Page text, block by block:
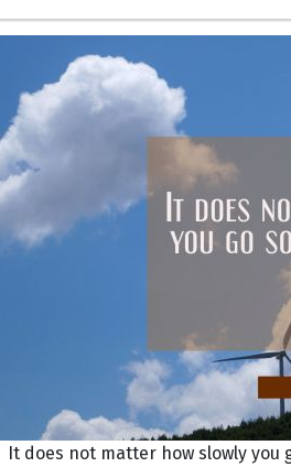
It does not matter how slowly you